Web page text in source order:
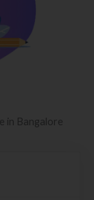
in Bangalore